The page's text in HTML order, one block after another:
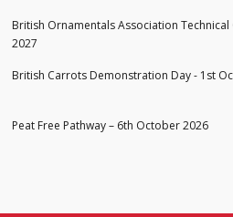
British Ornamentals Association
2027
British Carrots Demonstration Day - 1st
Peat Free Pathway – 6th October 2026